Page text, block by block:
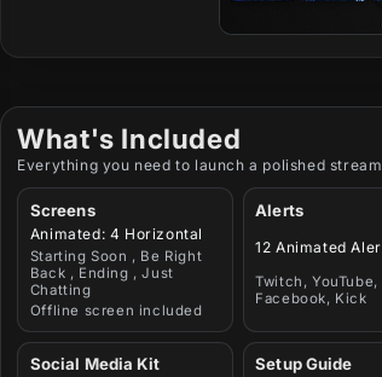
What's Included
Everything you need to launch a polished
Screens
Animated: 4 Horizontal
Starting Soon , Be Right
Back , Ending , Just
Chatting
Offline screen included
Alerts
12 Animated
Twitch, YouTube,
Facebook, Kick
Social Media Kit Setup Guide